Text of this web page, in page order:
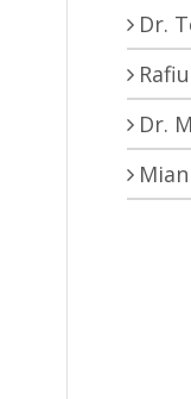
Dr.
Dr.